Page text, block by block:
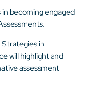
becoming engaged
in
will highlight and
assessment